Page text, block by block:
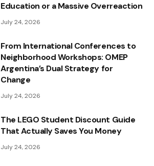
Education or a Massive Overreaction
July 24, 2026
From International Conferences to
Neighborhood Workshops: OMEP
Argentina’s Dual Strategy for
Change
July 24, 2026
The LEGO Student Discount Guide
That Actually Saves You Money
July 24, 2026